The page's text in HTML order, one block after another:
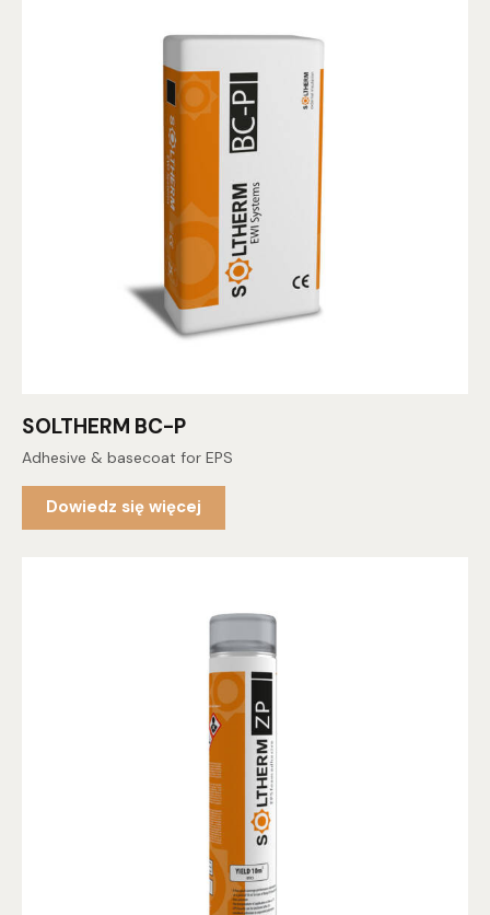
SOLTHERM BC-P
Adhesive & basecoat for EPS
Dowiedz się więcej